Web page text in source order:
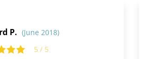
P. (June 2018)
5 / 5